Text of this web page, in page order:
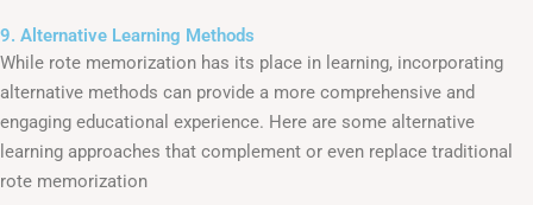
9. Alternative Learning Methods
While rote memorization has its place in learning, incorporating
alternative methods can provide a more comprehensive and
engaging educational experience. Here are some alternative
learning approaches that complement or even replace traditional
rote memorization